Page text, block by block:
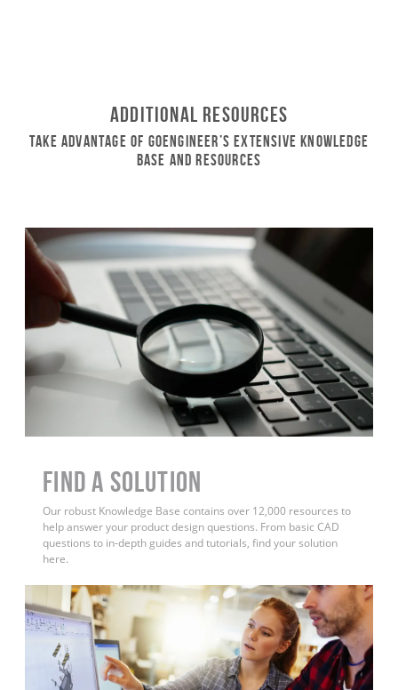
Additional Resources
Take Advantage of GoEngineer’s Extensive Knowledge
Base and Resources
Find a Solution
Our robust Knowledge Base contains over 12,000 resources to
help answer your product design questions. From basic CAD
questions to in-depth guides and tutorials, find your solution
here.